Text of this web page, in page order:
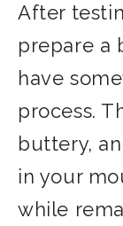
After
prepare a
have
process.
buttery,
in your
while